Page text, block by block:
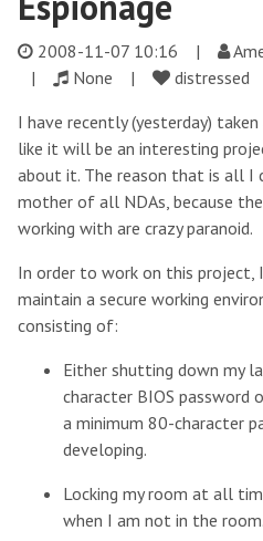
2008-11-07 10:16 |
|
None |
distressed
I have recently (yesterday)
like it will be an interesting
about it. The reason that is all I
mother of all NDAs, because
working with are crazy paranoid.
In order to work on this project,
maintain a secure working
consisting of:
Either shutting down my
character BIOS password
a minimum 80-character
developing.
Locking my room at all
when I am not in the room.